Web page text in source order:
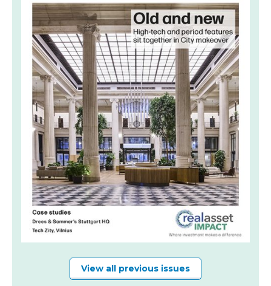
View all previous issues